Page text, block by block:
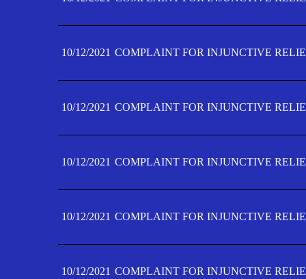
10/12/2021 COMPLAINT FOR INJUNCTIVE
10/12/2021 COMPLAINT FOR INJUNCTIVE
10/12/2021 COMPLAINT FOR INJUNCTIVE
10/12/2021 COMPLAINT FOR INJUNCTIVE
10/12/2021 COMPLAINT FOR INJUNCTIVE